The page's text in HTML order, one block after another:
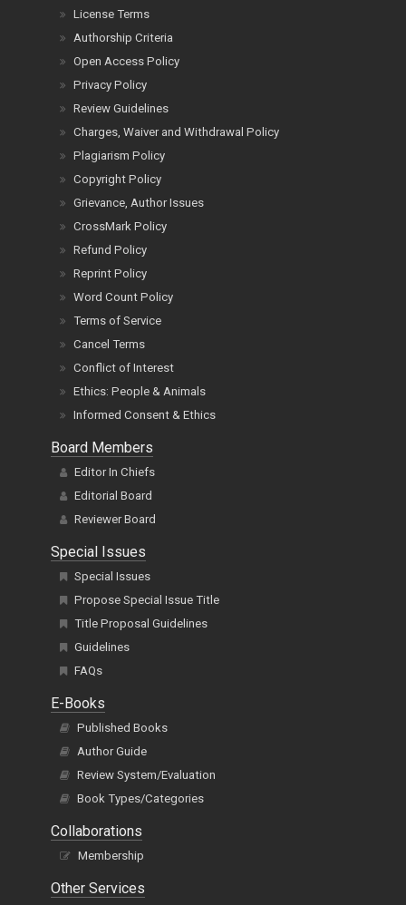
License Terms
Authorship Criteria
Open Access Policy
Privacy Policy
Review Guidelines
Charges, Waiver and Withdrawal Policy
Plagiarism Policy
Copyright Policy
Grievance, Author Issues
CrossMark Policy
Refund Policy
Reprint Policy
Word Count Policy
Terms of Service
Cancel Terms
Conflict of Interest
Ethics: People & Animals
Informed Consent & Ethics
Board Members
Editor In Chiefs
Editorial Board
Reviewer Board
Special Issues
Special Issues
Propose Special Issue Title
Title Proposal Guidelines
Guidelines
FAQs
E-Books
Published Books
Author Guide
Review System/Evaluation
Book Types/Categories
Collaborations
Membership
Other Services